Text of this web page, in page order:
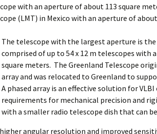
with an aperture of about 113 square
(LMT) in Mexico with an aperture of
The telescope with the largest aperture is the
comprised of up to 54 x 12 m telescopes with
square meters. The Greenland Telescope
array and was relocated to Greenland to
A phased array is an effective solution for
requirements for mechanical precision and
with a smaller radio telescope dish that can
angular resolution and improved